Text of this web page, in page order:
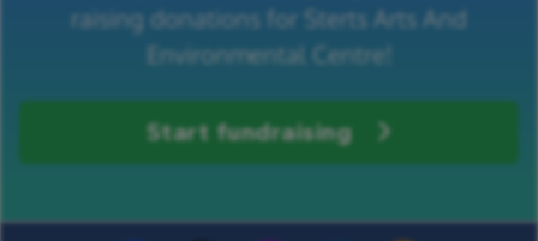
raising donations for Sterts Arts And
Environmental Centre!
Start fundraising